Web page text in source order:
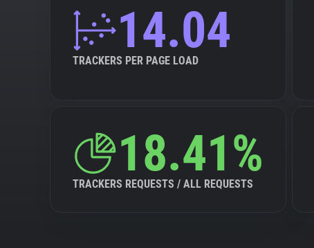
14.04
TRACKERS PER PAGE LOAD
18.41%
TRACKERS REQUESTS / ALL REQUESTS